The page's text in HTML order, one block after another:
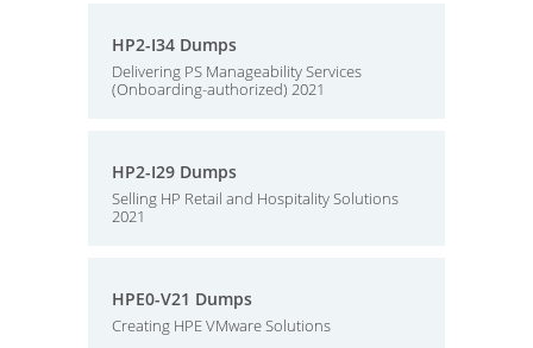
HP2-I34 Dumps
Delivering PS Manageability Services
(Onboarding-authorized) 2021
HP2-I29 Dumps
Selling HP Retail and Hospitality Solutions
2021
HPE0-V21 Dumps
Creating HPE VMware Solutions